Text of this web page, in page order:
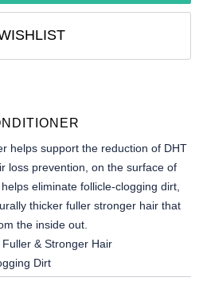
helps support the reduction of DHT
loss prevention, on the surface of
eliminate follicle-clogging dirt,
thicker fuller stronger hair that
the inside out.
& Stronger Hair
Dirt